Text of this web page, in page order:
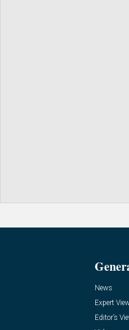
News
Expert
Editor’s